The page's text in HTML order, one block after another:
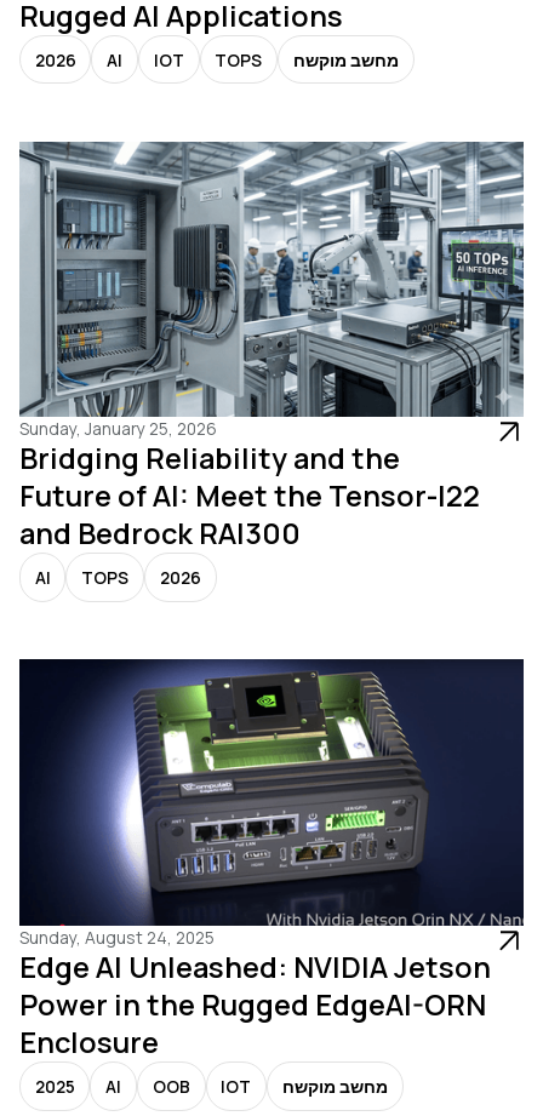
Rugged AI Applications
2026 AI IOT TOPS מחשב מוקשח
Sunday, January 25, 2026
Bridging Reliability and the
Future of AI: Meet the Tensor-I22
and Bedrock RAI300
AI TOPS 2026
Sunday, August 24, 2025
Edge AI Unleashed: NVIDIA Jetson
Power in the Rugged EdgeAI-ORN
Enclosure
2025 AI OOB IOT מחשב מוקשח